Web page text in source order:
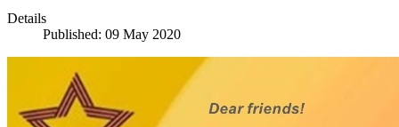
Details
Published: 09 May 2020